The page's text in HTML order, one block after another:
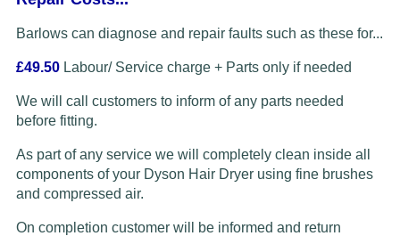
Barlows can diagnose and repair faults such as these for...
£49.50 Labour/ Service charge + Parts only if needed
We will call customers to inform of any parts needed
before fitting.
As part of any service we will completely clean inside all
components of your Dyson Hair Dryer using fine brushes
and compressed air.
On completion customer will be informed and return